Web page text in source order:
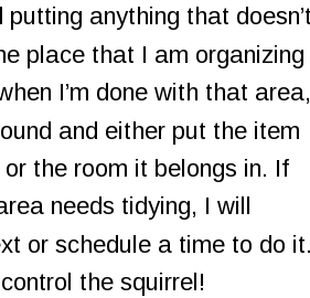
putting anything that
place that I am organizing
I’m done with that
and either put the item
the room it belongs in. If
needs tidying, I will
or schedule a time to do
the squirrel!